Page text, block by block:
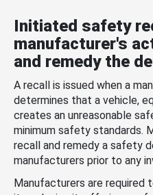
Initiated safety
manufacturer's
and remedy the
A recall is issued when a
determines that a vehicle,
creates an unreasonable
minimum safety standards.
recall and remedy a safety
manufacturers prior to any
Manufacturers are required